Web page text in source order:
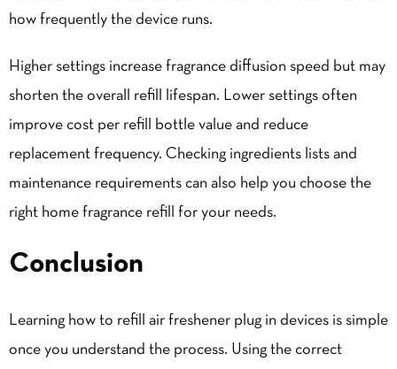
how frequently the device runs.
Higher settings increase fragrance diffusion speed but may
shorten the overall refill lifespan. Lower settings often
improve cost per refill bottle value and reduce
replacement frequency. Checking ingredients lists and
maintenance requirements can also help you choose the
right home fragrance refill for your needs.
Conclusion
Learning how to refill air freshener plug in devices is simple
once you understand the process. Using the correct